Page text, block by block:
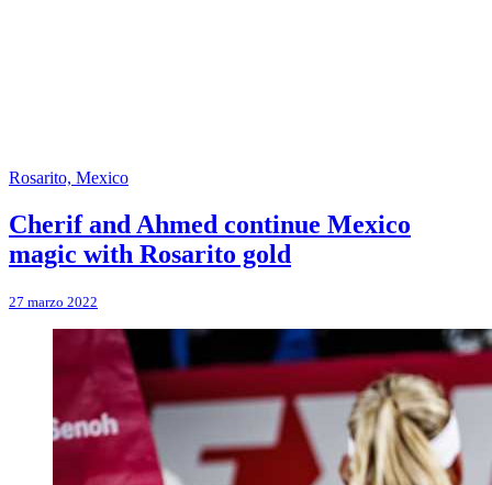
Rosarito, Mexico
Cherif and Ahmed continue Mexico
magic with Rosarito gold
27 marzo 2022